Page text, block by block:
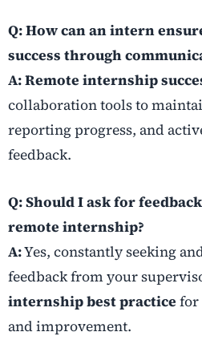
Q: How can an intern
success through
A:Remote internship
collaboration tools to
reporting progress, and
feedback.
Q: Should I ask for
remote internship?
A:Yes, constantly seeking
feedback from your
internship best practice for
and improvement.